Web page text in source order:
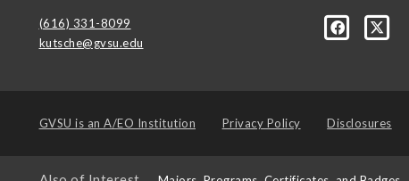
(616) 331-8099
kutsche@gvsu.edu
GVSU is an A/EO Institution Privacy Policy Disclosures